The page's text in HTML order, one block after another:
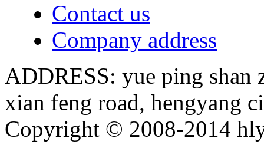
Contact us
Company address
ADDRESS: yue ping shan
xian feng road, hengyang
Copyright © 2008-2014